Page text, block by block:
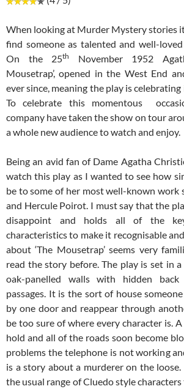
When looking at Murder Mystery stories
find someone as talented and well-
On the 25th
November 1952
Mousetrap’, opened in the West End
ever since, meaning the play is
To celebrate this momentous
company have taken the show on tour
a whole new audience to watch and enjoy.
Being an avid fan of Dame Agatha
watch this play as I wanted to see how
be to some of her most well-known work
and Hercule Poirot. I must say that the
disappoint and holds all of the
characteristics to make it recognisable
about ‘The Mousetrap’ seems very
read the story before. The play is set in
oak-panelled walls with hidden
passages. It is the sort of house
by one door and reappear through
be too sure of where every character is.
hold and all of the roads soon become
problems the telephone is not working
is a story about a murderer on the
the usual range of Cluedo style